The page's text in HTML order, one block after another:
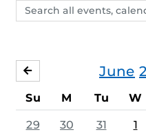
Search
events,
June
MAY
Su M Tu W
29 30 31 1